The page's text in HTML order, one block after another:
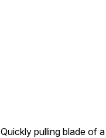
Quickly pulling blade of a